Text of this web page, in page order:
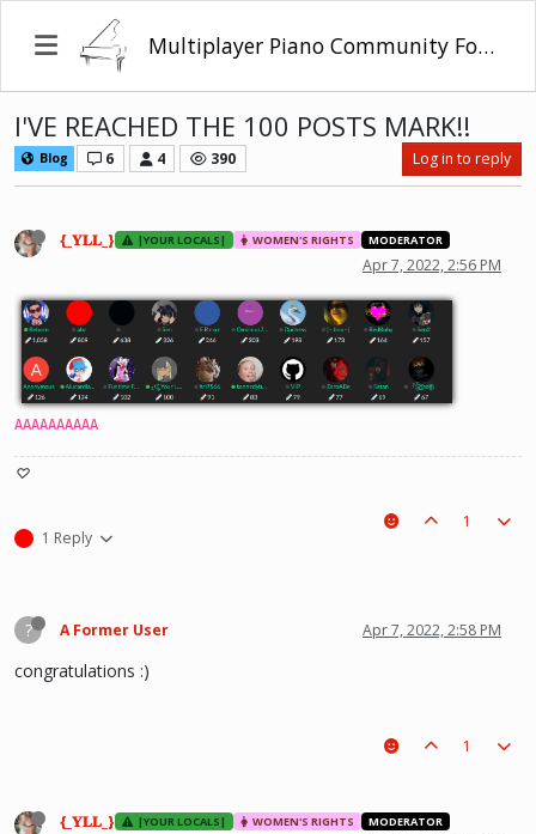
Multiplayer Piano Community Forum
I'VE REACHED THE 100 POSTS MARK!!
Blog 6 4 390 Log in to reply
{_𝐘𝐋𝐋_} |YOUR LOCALS| WOMEN'S RIGHTS MODERATOR
Apr 7, 2022, 2:56 PM
AAAAAAAAAA
♡
1 Reply
1
? A Former User Apr 7, 2022, 2:58 PM
congratulations :)
1
{_𝐘𝐋𝐋_} |YOUR LOCALS| WOMEN'S RIGHTS MODERATOR